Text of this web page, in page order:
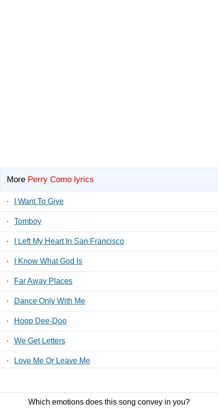
More Perry Como lyrics
· I Want To Give
· Tomboy
· I Left My Heart In San Francisco
· I Know What God Is
· Far Away Places
· Dance Only With Me
· Hoop Dee-Doo
· We Get Letters
· Love Me Or Leave Me
Which emotions does this song convey in you?